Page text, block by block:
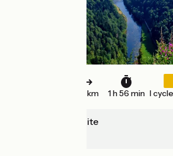
29 km 1 h 56 min I
Saint-Hyppolite